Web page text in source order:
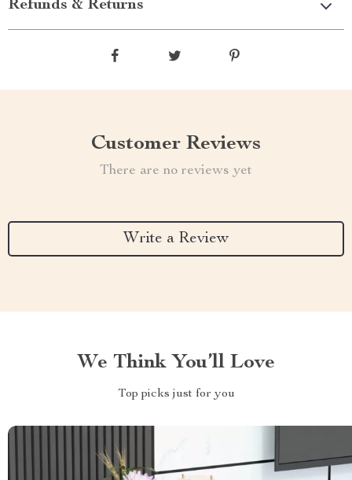
Refunds & Returns
Customer Reviews
There are no reviews yet
Write a Review
We Think You’ll Love
Top picks just for you